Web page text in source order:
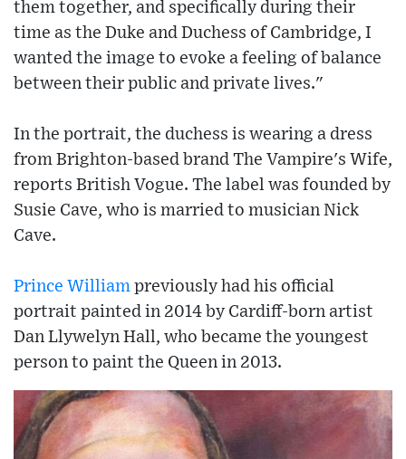
them together, and specifically during their
time as the Duke and Duchess of Cambridge, I
wanted the image to evoke a feeling of balance
between their public and private lives."
In the portrait, the duchess is wearing a dress
from Brighton-based brand The Vampire's Wife,
reports British Vogue. The label was founded by
Susie Cave, who is married to musician Nick
Cave.
Prince William previously had his official
portrait painted in 2014 by Cardiff-born artist
Dan Llywelyn Hall, who became the youngest
person to paint the Queen in 2013.